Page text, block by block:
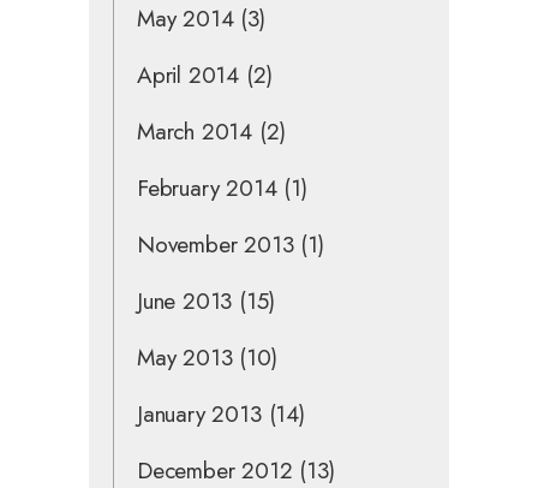
May 2014(3)
April 2014 (2)
March 2014 (2)
February 2014(1)
November 2013(1)
June 2013 (15)
May 2013(10)
January 2013(14)
December 2012 (13)